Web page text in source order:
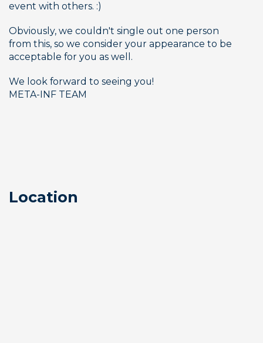
event with others. :)
Obviously, we couldn't single out one person
from this, so we consider your appearance to be
acceptable for you as well.
We look forward to seeing you!
META-INF TEAM
Location